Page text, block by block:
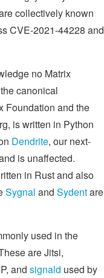
collectively known
CVE-2021-44228 and
no Matrix
canonical
Foundation and the
is written in Python
Dendrite, our next-
is unaffected.
in Rust and also
Sygnal and Sydentare
used in the
are Jitsi,
and signald used by